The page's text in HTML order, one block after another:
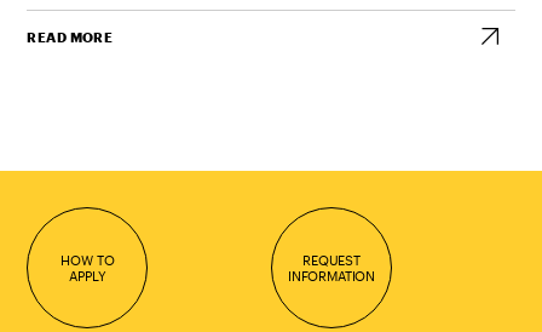
READ MORE
HOW TO
APPLY
REQUEST
INFORMATION